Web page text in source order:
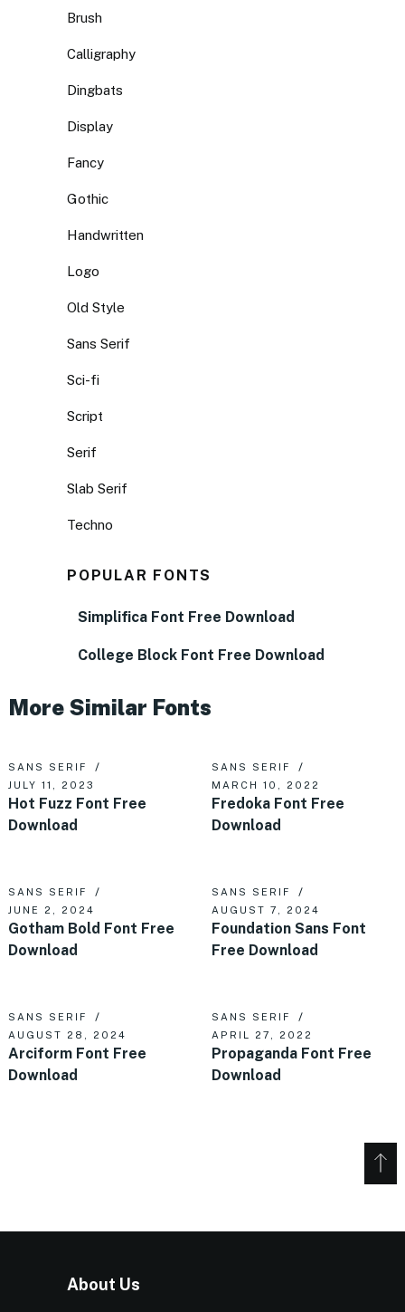
Brush
Calligraphy
Dingbats
Display
Fancy
Gothic
Handwritten
Logo
Old Style
Sans Serif
Sci-fi
Script
Serif
Slab Serif
Techno
POPULAR FONTS
Simplifica Font Free Download
College Block Font Free Download
More Similar Fonts
SANS SERIF
JULY 11, 2023
Hot Fuzz Font Free
Download
SANS SERIF
MARCH 10, 2022
Fredoka Font Free
Download
SANS SERIF
JUNE 2, 2024
Gotham Bold Font Free
Download
SANS SERIF
AUGUST 7, 2024
Foundation Sans Font
Free Download
SANS SERIF
AUGUST 28, 2024
Arciform Font Free
Download
SANS SERIF
APRIL 27, 2022
Propaganda Font Free
Download
About Us